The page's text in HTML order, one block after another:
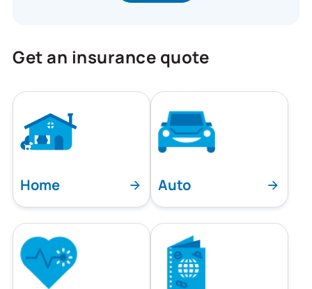
Get an insurance quote
Home Auto